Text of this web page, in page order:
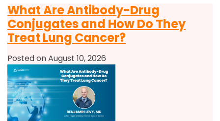
What Are Antibody-Drug
Conjugates and How Do They
Treat Lung Cancer?
Posted on August 10, 2026